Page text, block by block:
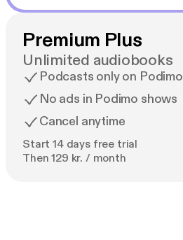
Premium Plus
Unlimited audiobooks
Podcasts only on Podimo
No ads in Podimo shows
Cancel anytime
Start 14 days free trial
Then 129 kr. / month